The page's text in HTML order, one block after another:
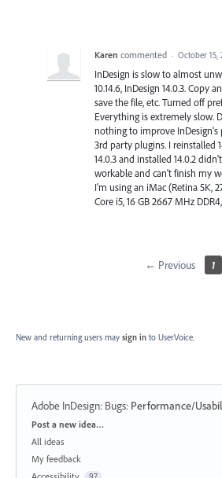
Karen commented · October 15,
InDesign is slow to almost
10.14.6, InDesign 14.0.3. Copy
save the file, etc. Turned off
Everything is extremely slow.
nothing to improve InDesign's
3rd party plugins. I reinstalled
14.0.3 and installed 14.0.2
workable and can't finish my
I'm using an iMac (Retina 5K,
Core i5, 16 GB 2667 MHz
← Previous 1
New and returning users may sign in to UserVoice.
Adobe InDesign: Bugs: Performance/
Categories
Post a new idea…
All ideas
My feedback